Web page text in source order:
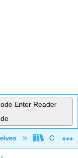
Enter Reader